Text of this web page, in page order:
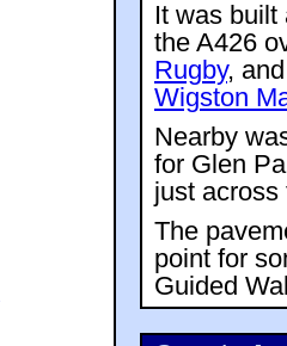
It was built
the A426
Rugby,
Wigston
Nearby
for Glen
just
The
point for
Guided